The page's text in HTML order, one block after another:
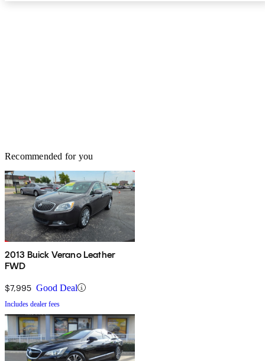
Recommended for you
2013 Buick Verano Leather
FWD
$7,995 Good Deal
Includes dealer fees